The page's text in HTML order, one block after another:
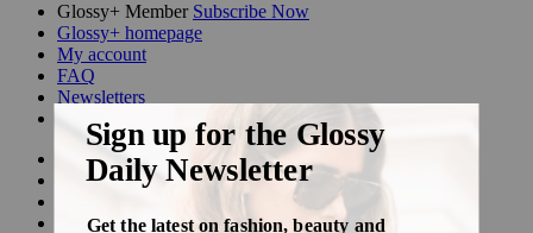
Glossy+ Member Subscribe Now
Glossy+ homepage
My account
FAQ
Newsletters
Log out
Beauty
Fashion
Podcasts